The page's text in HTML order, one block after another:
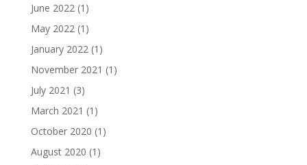
June 2022(1)
May 2022(1)
January 2022(1)
November 2021 (1)
July 2021 (3)
March 2021 (1)
October 2020 (1)
August 2020 (1)